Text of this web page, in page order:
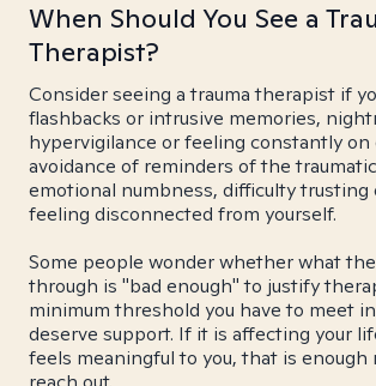
When Should You See a
Therapist?
Consider seeing a trauma therapist if
flashbacks or intrusive memories,
hypervigilance or feeling constantly on
avoidance of reminders of the
emotional numbness, difficulty trusting
feeling disconnected from yourself.
Some people wonder whether what
through is "bad enough" to justify
minimum threshold you have to meet
deserve support. If it is affecting your
feels meaningful to you, that is enough